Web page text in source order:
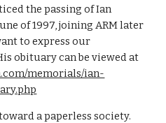
the passing of Ian
of 1997, joining ARM later
to express our
memorials/ian-
a paperless society.